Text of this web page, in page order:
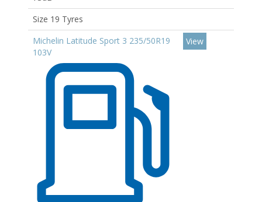
Size 19 Tyres
Michelin Latitude Sport 3 235/50R19
103V
View